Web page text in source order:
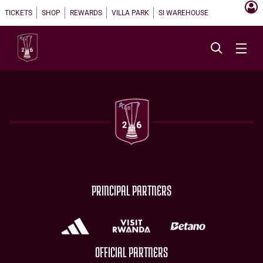
TICKETS SHOP REWARDS VILLA PARK SI WAREHOUSE
PRINCIPAL PARTNERS
OFFICIAL PARTNERS